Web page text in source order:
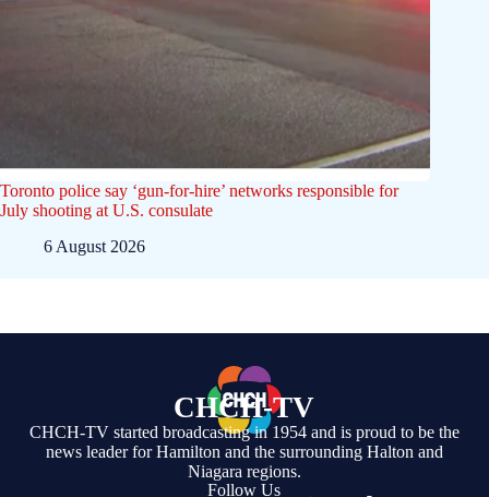
Toronto police say ‘gun-for-hire’ networks responsible for
July shooting at U.S. consulate
6 August 2026
CHCH-TV
CHCH-TV started broadcasting in 1954 and is proud to be the
news leader for Hamilton and the surrounding Halton and
Niagara regions.
Follow Us